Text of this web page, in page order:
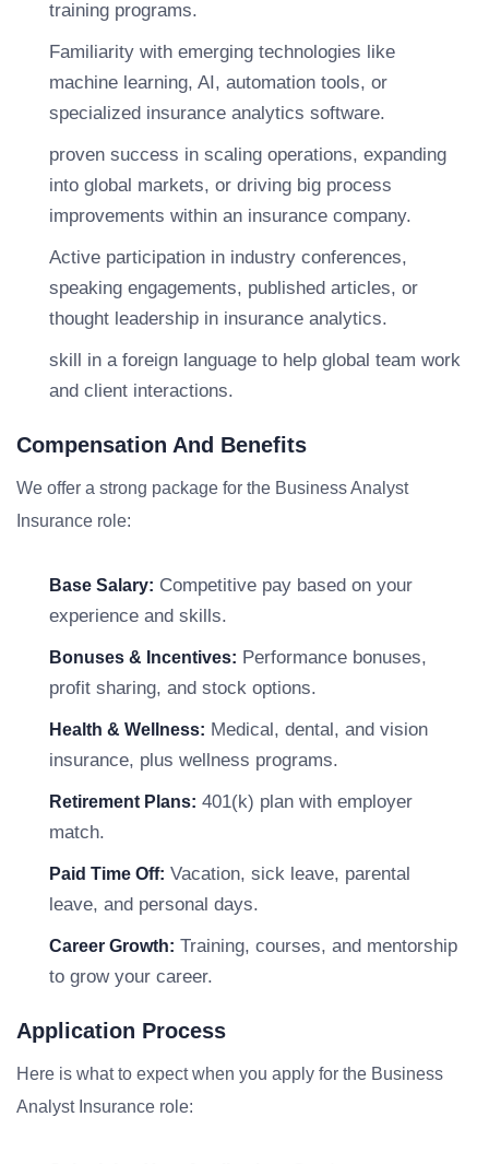
training programs.
Familiarity with emerging technologies like
machine learning, AI, automation tools, or
specialized insurance analytics software.
proven success in scaling operations, expanding
into global markets, or driving big process
improvements within an insurance company.
Active participation in industry conferences,
speaking engagements, published articles, or
thought leadership in insurance analytics.
skill in a foreign language to help global team work
and client interactions.
Compensation And Benefits
We offer a strong package for the Business Analyst
Insurance role:
Base Salary: Competitive pay based on your
experience and skills.
Bonuses & Incentives: Performance bonuses,
profit sharing, and stock options.
Health & Wellness: Medical, dental, and vision
insurance, plus wellness programs.
Retirement Plans: 401(k) plan with employer
match.
Paid Time Off: Vacation, sick leave, parental
leave, and personal days.
Career Growth: Training, courses, and mentorship
to grow your career.
Application Process
Here is what to expect when you apply for the Business
Analyst Insurance role: